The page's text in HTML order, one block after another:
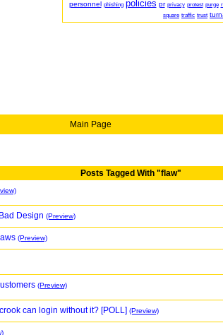
personnel phishing policies pr privacy protest purge
square traffic trust
Main Page
Posts Tagged With "flaw"
Design (Preview)
(Preview)
(Preview)
can login without it? [POLL] (Preview)